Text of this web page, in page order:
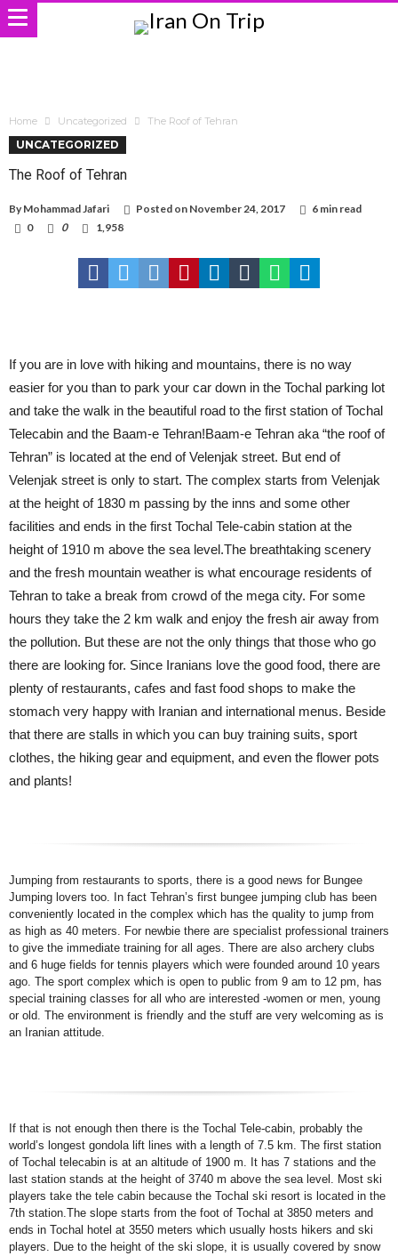
Home Uncategorized The Roof of Tehran
UNCATEGORIZED
The Roof of Tehran
By Mohammad Jafari Posted on November 24, 2017
6 min read
0
0 1,958
If you are in love with hiking and mountains, there is no way
easier for you than to park your car down in the Tochal parking lot
and take the walk in the beautiful road to the first station of Tochal
Telecabin and the Baam-e Tehran!Baam-e Tehran aka “the roof of
Tehran” is located at the end of Velenjak street. But end of
Velenjak street is only to start. The complex starts from Velenjak
at the height of 1830 m passing by the inns and some other
facilities and ends in the first Tochal Tele-cabin station at the
height of 1910 m above the sea level.The breathtaking scenery
and the fresh mountain weather is what encourage residents of
Tehran to take a break from crowd of the mega city. For some
hours they take the 2 km walk and enjoy the fresh air away from
the pollution. But these are not the only things that those who go
there are looking for. Since Iranians love the good food, there are
plenty of restaurants, cafes and fast food shops to make the
stomach very happy with Iranian and international menus. Beside
that there are stalls in which you can buy training suits, sport
clothes, the hiking gear and equipment, and even the flower pots
and plants!
Jumping from restaurants to sports, there is a good news for Bungee
Jumping lovers too. In fact Tehran’s first bungee jumping club has been
conveniently located in the complex which has the quality to jump from
as high as 40 meters. For newbie there are specialist professional trainers
to give the immediate training for all ages. There are also archery clubs
and 6 huge fields for tennis players which were founded around 10 years
ago. The sport complex which is open to public from 9 am to 12 pm, has
special training classes for all who are interested -women or men, young
or old. The environment is friendly and the stuff are very welcoming as is
an Iranian attitude.
If that is not enough then there is the Tochal Tele-cabin, probably the
world’s longest gondola lift lines with a length of 7.5 km. The first station
of Tochal telecabin is at an altitude of 1900 m. It has 7 stations and the
last station stands at the height of 3740 m above the sea level. Most ski
players take the tele cabin because the Tochal ski resort is located in the
7th station.The slope starts from the foot of Tochal at 3850 meters and
ends in Tochal hotel at 3550 meters which usually hosts hikers and ski
players. Due to the height of the ski slope, it is usually covered by snow